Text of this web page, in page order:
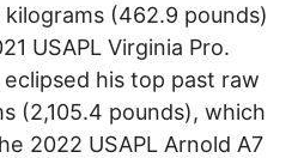
(462.9 pounds)
USAPL Virginia Pro.
eclipsed his top past raw
(2,105.4 pounds), which
2022 USAPL Arnold A7